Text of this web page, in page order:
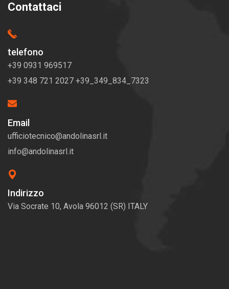
Contattaci
telefono
+39 0931 969517
+39 348 721 2027 +39_349_834_7323
Email
ufficiotecnico@andolinasrl.it
info@andolinasrl.it
Indirizzo
Via Socrate 10, Avola 96012 (SR) ITALY